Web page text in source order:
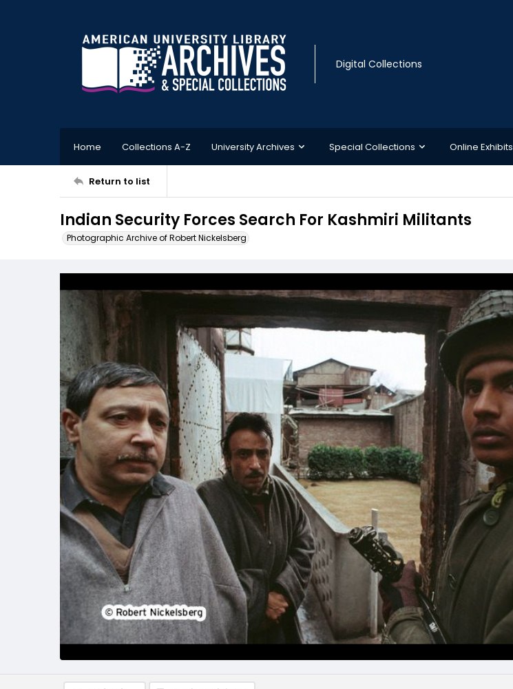
Digital Collections
Home Collections A-Z University Archives Special Collections Online Exhibits
Return to list
Indian Security Forces Search For Kashmiri Militants
Photographic Archive of Robert Nickelsberg